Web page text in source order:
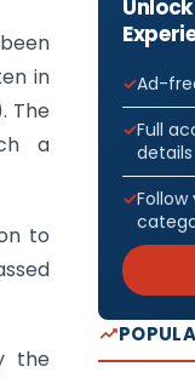
in
The
a
to
the
Ad-
Full
details